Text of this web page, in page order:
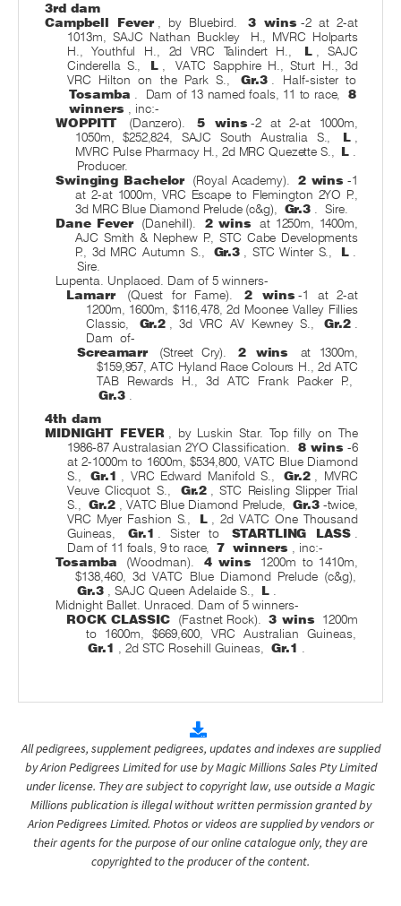
3rd dam
Campbell Fever , by Bluebird. 3 wins -2 at 2-at
1013m, SAJC Nathan Buckley
H., MVRC Holparts
H., Youthful H., 2d VRC Talindert H.,
L , SAJC
Cinderella S.,
L ,
VATC Sapphire H., Sturt H., 3d
VRC Hilton on the Park S.,
Gr.3 . Half-sister to
Tosamba . Dam of 13 named foals, 11 to race,
8
winners , inc:-
WOPPITT
(Danzero). 5 wins -2 at 2-at 1000m,
1050m, $252,824, SAJC South Australia S.,
L ,
MVRC Pulse Pharmacy H., 2d MRC Quezette S., L .
Producer.
Swinging Bachelor
(Royal Academy). 2 wins -1
at 2-at 1000m, VRC Escape to Flemington 2YO P.,
3d MRC Blue Diamond Prelude (c&g), Gr.3 . Sire.
Dane Fever
(Danehill). 2 wins
at 1250m, 1400m,
AJC Smith & Nephew P., STC Cabe Developments
P., 3d MRC Autumn S.,
Gr.3 , STC Winter S., L .
Sire.
Lupenta. Unplaced. Dam of 5 winners-
Lamarr
(Quest for Fame). 2 wins -1 at 2-at
1200m, 1600m, $116,478, 2d Moonee Valley Fillies
Classic,
Gr.2 , 3d VRC AV Kewney S., Gr.2 .
Dam of-
Screamarr
(Street Cry). 2 wins
at 1300m,
$159,957, ATC Hyland Race Colours H., 2d ATC
TAB Rewards H., 3d ATC Frank Packer P.,
Gr.3 .
4th dam
MIDNIGHT FEVER , by Luskin Star. Top filly on The
1986-87 Australasian 2YO Classification.
8 wins -6
at 2-1000m to 1600m, $534,800, VATC Blue Diamond
S.,
Gr.1 , VRC Edward Manifold S., Gr.2 , MVRC
Veuve Clicquot S.,
Gr.2 , STC Reisling Slipper Trial
S., Gr.2 , VATC Blue Diamond Prelude, Gr.3 -twice,
VRC Myer Fashion S.,
L , 2d VATC One Thousand
Guineas,
Gr.1 . Sister to STARTLING LASS .
Dam of 11 foals, 9 to race, 7 winners , inc:-
Tosamba
(Woodman). 4 wins
1200m to 1410m,
$138,460, 3d VATC Blue Diamond Prelude (c&g),
Gr.3 , SAJC Queen Adelaide S., L .
Midnight Ballet. Unraced. Dam of 5 winners-
ROCK CLASSIC
(Fastnet Rock). 3 wins
1200m
to 1600m, $669,600, VRC Australian Guineas,
Gr.1 , 2d STC Rosehill Guineas, Gr.1 .
All pedigrees, supplement pedigrees, updates and indexes are supplied
by Arion Pedigrees Limited for use by Magic Millions Sales Pty Limited
under license. They are subject to copyright law, use outside a Magic
Millions publication is illegal without written permission granted by
Arion Pedigrees Limited. Photos or videos are supplied by vendors or
their agents for the purpose of our online catalogue only, they are
copyrighted to the producer of the content.